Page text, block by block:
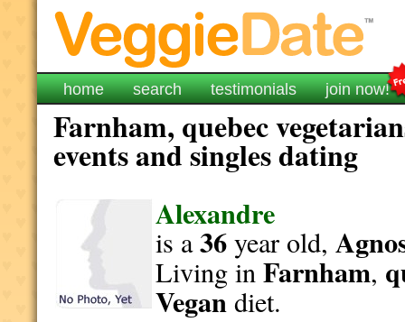
home search testimonials join now!
Farnham, quebec
events and singles dating
Alexandre
is a36year old,
Living inFarnham,
Vegandiet.